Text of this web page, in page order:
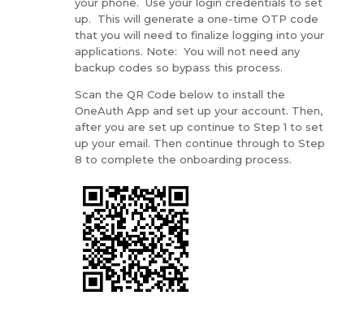
your phone. Use your login credentials to set
up. This will generate a one-time OTP code
that you will need to finalize logging into your
applications. Note: You will not need any
backup codes so bypass this process.
Scan the QR Code below to install the
OneAuth App and set up your account. Then,
after you are set up continue to Step 1 to set
up your email. Then continue through to Step
8 to complete the onboarding process.